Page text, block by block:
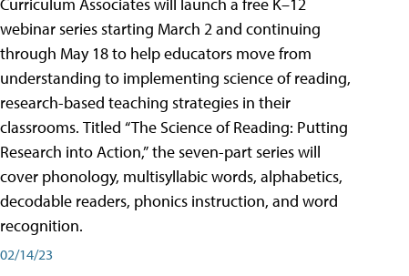
webinar series starting March 2 and continuing
through May 18 to help educators move from
understanding to implementing science of reading,
research-based teaching strategies in their
classrooms. Titled “The Science of Reading: Putting
Research into Action,” the seven-part series will
cover phonology, multisyllabic words, alphabetics,
decodable readers, phonics instruction, and word
recognition.
02/14/23